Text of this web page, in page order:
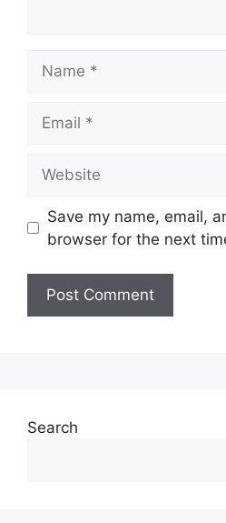
Save my name, email,
browser for the next
Search